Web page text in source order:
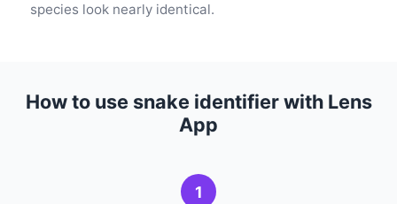
species look nearly identical.
How to use snake identifier with Lens
App
1